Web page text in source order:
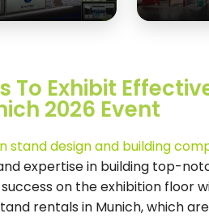
To Exhibit
2026 Event
stand design and building
expertise in building top-
on the exhibition floor
rentals in Munich, which